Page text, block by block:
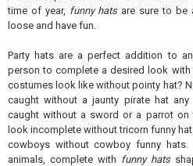
time of year, funny hatsare sure to be
loose and have fun.
Party hats are a perfect addition to
person to complete a desired look
costumes look like without pointy hat?
caught without a jaunty pirate hat
caught without a sword or a parrot on
look incomplete without tricorn funny
cowboys without cowboy funny
animals, complete with funny hats